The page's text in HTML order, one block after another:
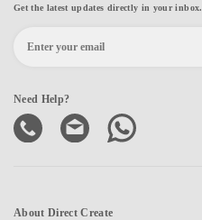
Get the latest updates directly in your inbox.
Need Help?
About Direct Create